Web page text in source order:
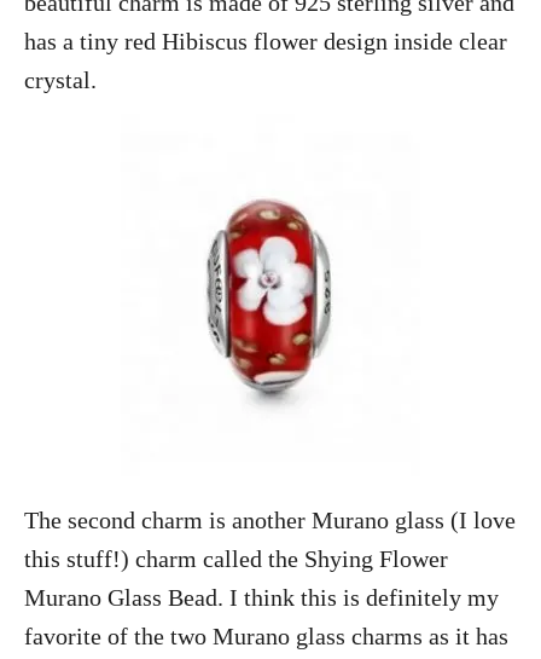
has a tiny red Hibiscus flower design inside clear
crystal.
The second charm is another Murano glass (I love
this stuff!) charm called the Shying Flower
Murano Glass Bead. I think this is definitely my
favorite of the two Murano glass charms as it has